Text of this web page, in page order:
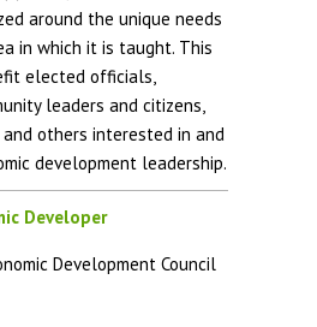
around the unique needs
in which it is taught. This
elected officials,
leaders and citizens,
others interested in and
development leadership.
Developer
Development Council